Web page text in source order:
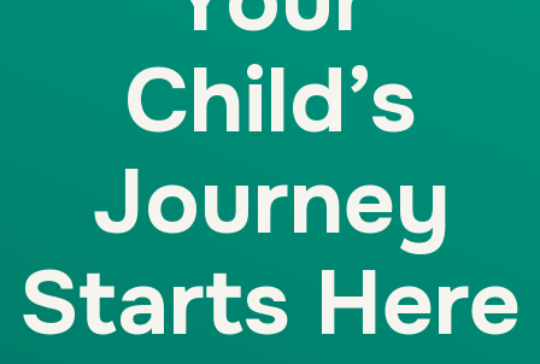
Child’s
Journey
Starts Here